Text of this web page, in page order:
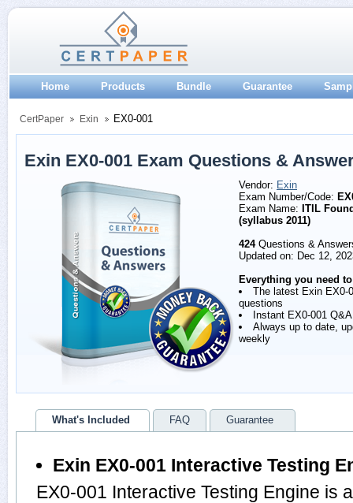
Home Products Bundle Guarantee
CertPaper Exin EX0-001
Exin EX0-001 Exam Questions &
Vendor: Exin
Exam Number/Code:
Exam Name: ITIL
(syllabus 2011)
424Questions &
Updated on: Dec 12,
Everything you need
The latest Exin EX0-
questions
Instant EX0-001
Always up to date,
weekly
What's Included FAQ Guarantee
Exin EX0-001 Interactive Testing
EX0-001 Interactive Testing Engine is